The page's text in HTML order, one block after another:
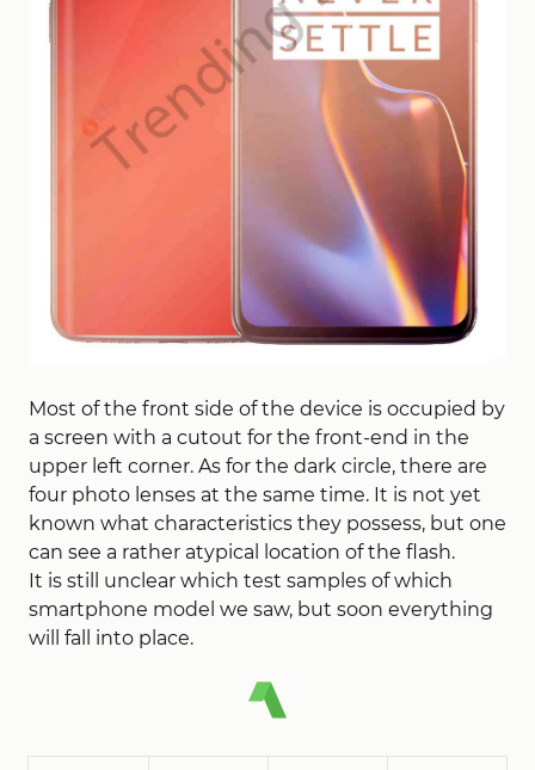
Most of the front side of the device is occupied by
a screen with a cutout for the front-end in the
upper left corner. As for the dark circle, there are
four photo lenses at the same time. It is not yet
known what characteristics they possess, but one
can see a rather atypical location of the flash.
It is still unclear which test samples of which
smartphone model we saw, but soon everything
will fall into place.